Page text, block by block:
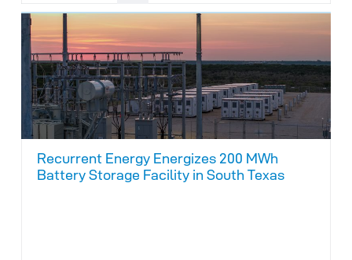
Recurrent Energy Energizes 200 MWh
Battery Storage Facility in South Texas